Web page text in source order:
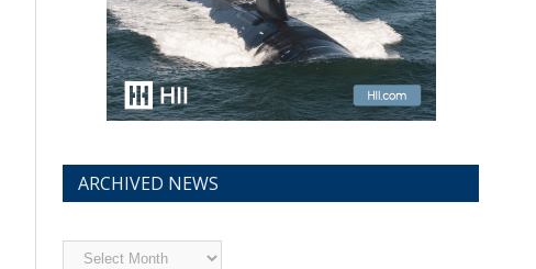
ARCHIVED NEWS
Archived